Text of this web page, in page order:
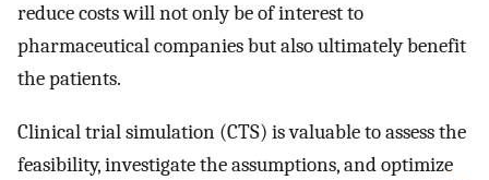
reduce costs will not only be of interest to
pharmaceutical companies but also ultimately benefit
the patients.
Clinical trial simulation (CTS) is valuable to assess the
feasibility, investigate the assumptions, and optimize